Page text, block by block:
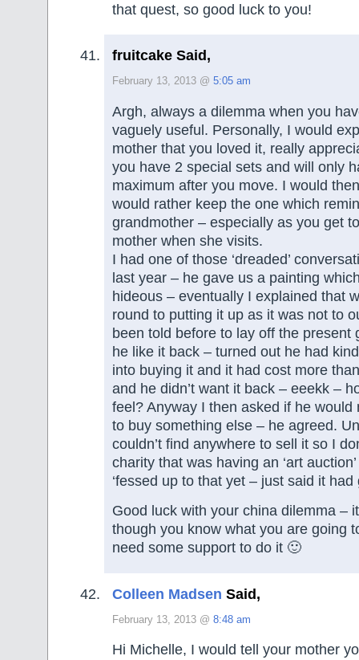
that quest, so good luck to you!
fruitcake Said,
February 13, 2013 @ 5:05 am
Argh, always a dilemma when you
vaguely useful. Personally, I would
mother that you loved it, really
you have 2 special sets and will only
maximum after you move. I would
would rather keep the one which
grandmother – especially as you get
mother when she visits.
I had one of those ‘dreaded’
last year – he gave us a painting
hideous – eventually I explained that
round to putting it up as it was not to
been told before to lay off the present
he like it back – turned out he had
into buying it and it had cost more
and he didn’t want it back – eeekk –
feel? Anyway I then asked if he would
to buy something else – he agreed.
couldn’t find anywhere to sell it so I
charity that was having an ‘art auction’
‘fessed up to that yet – just said it
Good luck with your china dilemma –
though you know what you are going
need some support to do it 🙂
Colleen Madsen Said,
February 13, 2013 @ 8:48 am
Hi Michelle, I would tell your mother